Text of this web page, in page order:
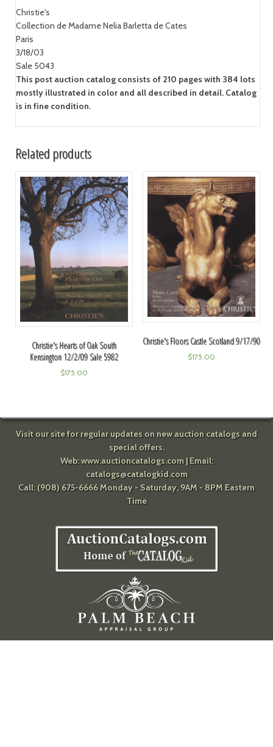
Christie's
Collection de Madame Nelia Barletta de Cates
Paris
3/18/03
Sale 5043
This post auction catalog consists of 210 pages with 384 lots
mostly illustrated in color and all described in detail. Catalog
is in fine condition.
Related products
Christie's Hearts of Oak South
Kensington 12/2/09 Sale 5982
$175.00
Christie's Floors Castle Scotland 9/17/90
$175.00
Visit our site for regular updates on new auction catalogs and
special offers.
Web:www.auctioncatalogs.com| Email:
catalogs@catalogkid.com
Call: (908) 675-6666 Monday - Saturday, 9AM - 8PM Eastern
Time